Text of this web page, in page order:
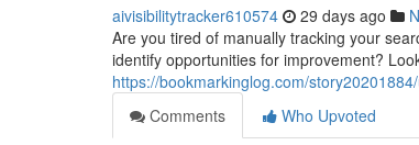
aivisibilitytracker610574 29 days ago
Are you tired of manually tracking your
identify opportunities for improvement?
https://bookmarkinglog.com/
Comments
Who Upvoted